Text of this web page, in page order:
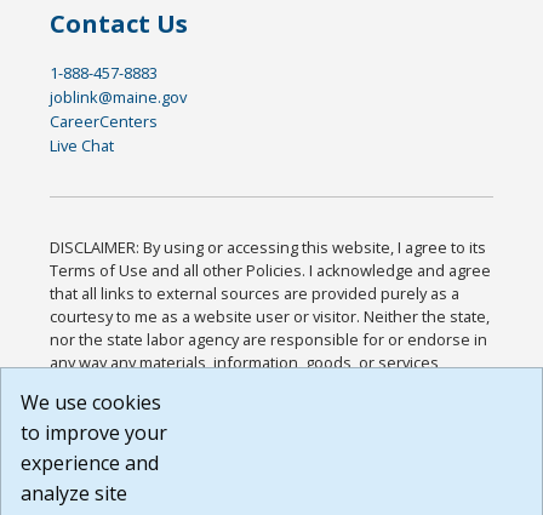
Contact Us
1-888-457-8883
joblink@maine.gov
CareerCenters
Live Chat
DISCLAIMER: By using or accessing this website, I agree to its
Terms of Use and all other Policies. I acknowledge and agree
that all links to external sources are provided purely as a
courtesy to me as a website user or visitor. Neither the state,
nor the state labor agency are responsible for or endorse in
any way any materials, information, goods, or services
or any other practices of such sites. I acknowledge and
agree that the Terms of Use and all other Policies for this
Website are available to me, and I have read the
Build: 185cbd2bac10e1bc83ab283352c24c0a9f3fd098 ,
We use cookies
to improve your
experience and
analyze site